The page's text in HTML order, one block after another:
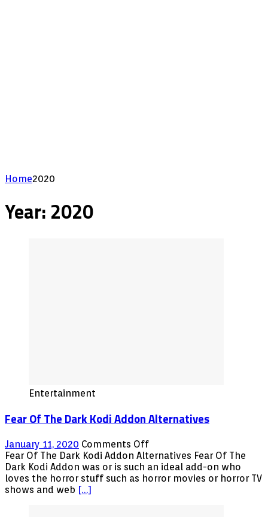
Home2020
Year: 2020
Entertainment
Fear Of The Dark Kodi Addon Alternatives
January 11, 2020 Comments Offon
Fear
Of
The
Fear Of The Dark Kodi Addon Alternatives Fear Of The
Dark Kodi Addon was or is such an ideal add-on who
loves the horror stuff such as horror movies or horror TV
shows and web […]